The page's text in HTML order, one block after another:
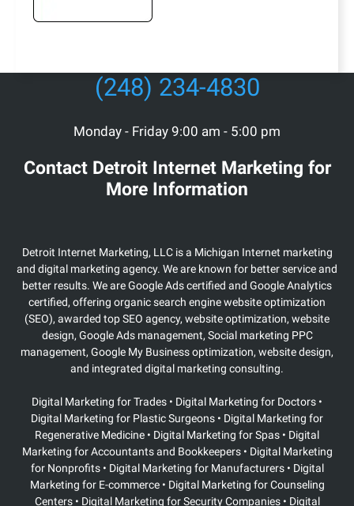
(248) 234-4830
Monday - Friday 9:00 am - 5:00 pm
Contact Detroit Internet Marketing for
More Information
Detroit Internet Marketing, LLC is a Michigan Internet marketing
and digital marketing agency. We are known for better service and
better results. We are Google Ads certified and Google Analytics
certified, offering organic search engine website optimization
(SEO), awarded top SEO agency, website optimization, website
design, Google Ads management, Social marketing PPC
management, Google My Business optimization, website design,
and integrated digital marketing consulting.
Digital Marketing for Trades • Digital Marketing for Doctors •
Digital Marketing for Plastic Surgeons • Digital Marketing for
Regenerative Medicine • Digital Marketing for Spas • Digital
Marketing for Accountants and Bookkeepers • Digital Marketing
for Nonprofits • Digital Marketing for Manufacturers • Digital
Marketing for E-commerce • Digital Marketing for Counseling
Centers • Digital Marketing for Security Companies • Digital